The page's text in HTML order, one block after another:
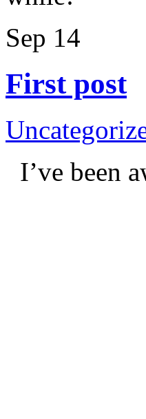
Sep 14
First post
I’ve been